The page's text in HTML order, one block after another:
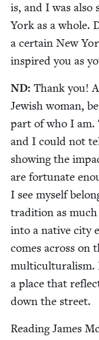
is, and I was also
York as a whole.
a cer­tain New
inspired you as
ND: Thank you!
Jew­ish woman,
part of who I am.
and I could not
show­ing the
are for­tu­nate
I see myself
tra­di­tion as much
into a native city
comes across on
mul­ti­cul­tur­al­ism.
a place that
down the street.
Read­ing James